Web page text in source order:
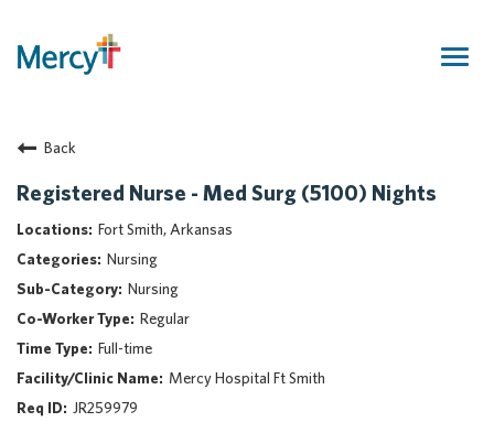
Returning Candidate
Mercy Caregivers
Home
About Mercy
Benefits
Career Areas
Events
Nursing
Providers
Back
Registered Nurse - Med Surg (5100) Nights
Fort Smith, Arkansas
Nursing
Nursing
Regular
Full-time
Mercy Hospital Ft Smith
JR259979